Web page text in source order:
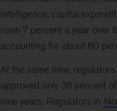
Intelligence, capital
risen 7 percent a year over
accounting for about 60
At the same time,
approved only 38 percent
nine years. Regulators in